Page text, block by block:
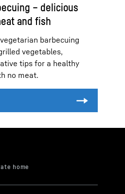
– delicious
and fish
barbecuing
vegetables,
tips for a healthy
no meat.